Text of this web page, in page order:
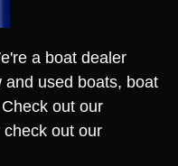
a boat dealer
used boats, boat
out our
out our